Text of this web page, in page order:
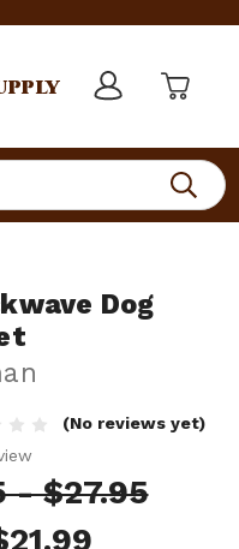
Dog
(No reviews yet)
- $27.95